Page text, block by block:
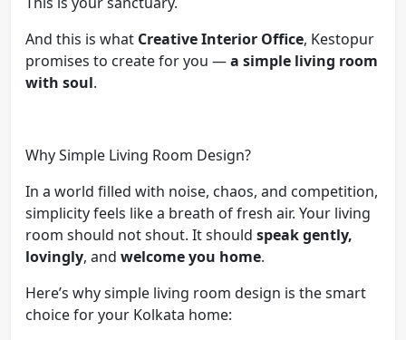
And this is what Creative Interior Office, Kestopur
promises to create for you —a simple living room
with soul.
Why Simple Living Room Design?
In a world filled with noise, chaos, and competition,
simplicity feels like a breath of fresh air. Your living
room should not shout. It should speak gently,
lovingly, and welcome you home.
Here’s why simple living room design is the smart
choice for your Kolkata home: